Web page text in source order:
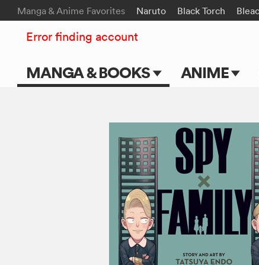
Manga & Anime Favorites Naruto Black Torch
MANGA & BOOKS ANIME
TV Shows
Movies
Error finding account